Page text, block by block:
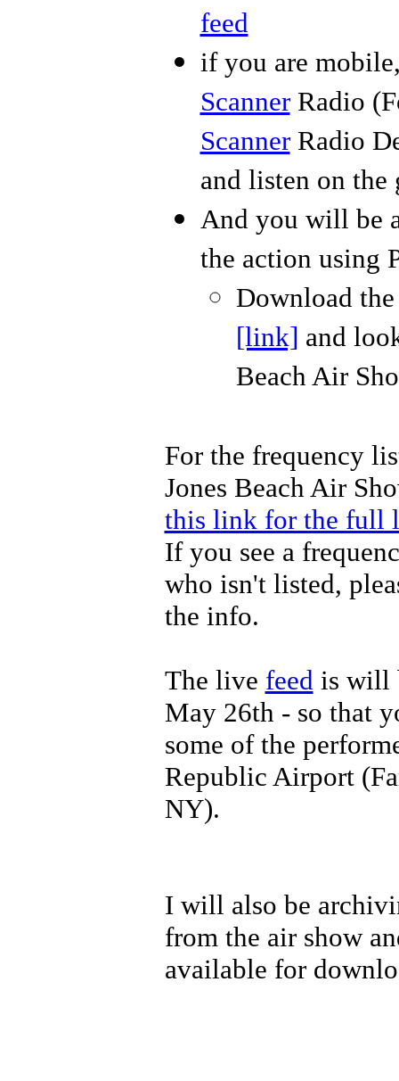
feed
if you are
ScannerRadio
ScannerRadio
and listen on the
And you will be
the action using
Download
[link] and
Beach Air
For the frequency
Jones Beach Air
this link for the full
If you see a
who isn't listed,
the info.
The live feed is will
May 26th - so that
some of the
Republic Airport
NY).
I will also be
from the air show
available for